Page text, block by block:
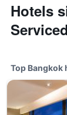
Hotels
Top Bangkok